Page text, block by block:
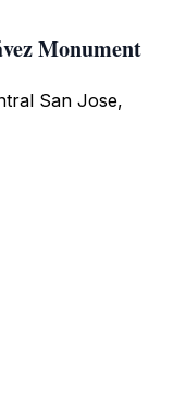
Monument
San Jose,